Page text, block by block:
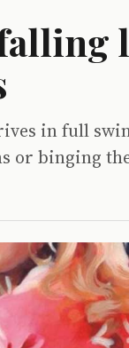
in full
or binging